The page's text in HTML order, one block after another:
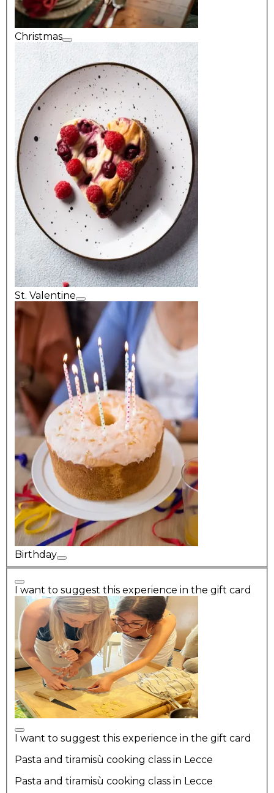
Christmas
St. Valentine
Birthday
I want to suggest this experience in the gift card
I want to suggest this experience in the gift card
Pasta and tiramisù cooking class in Lecce
Pasta and tiramisù cooking class in Lecce